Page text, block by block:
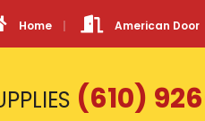
Home American Door
(610)